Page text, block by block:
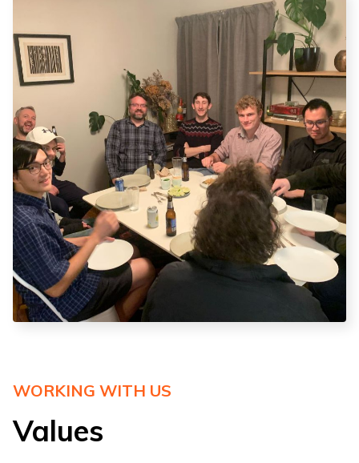
WORKING WITH US
Values